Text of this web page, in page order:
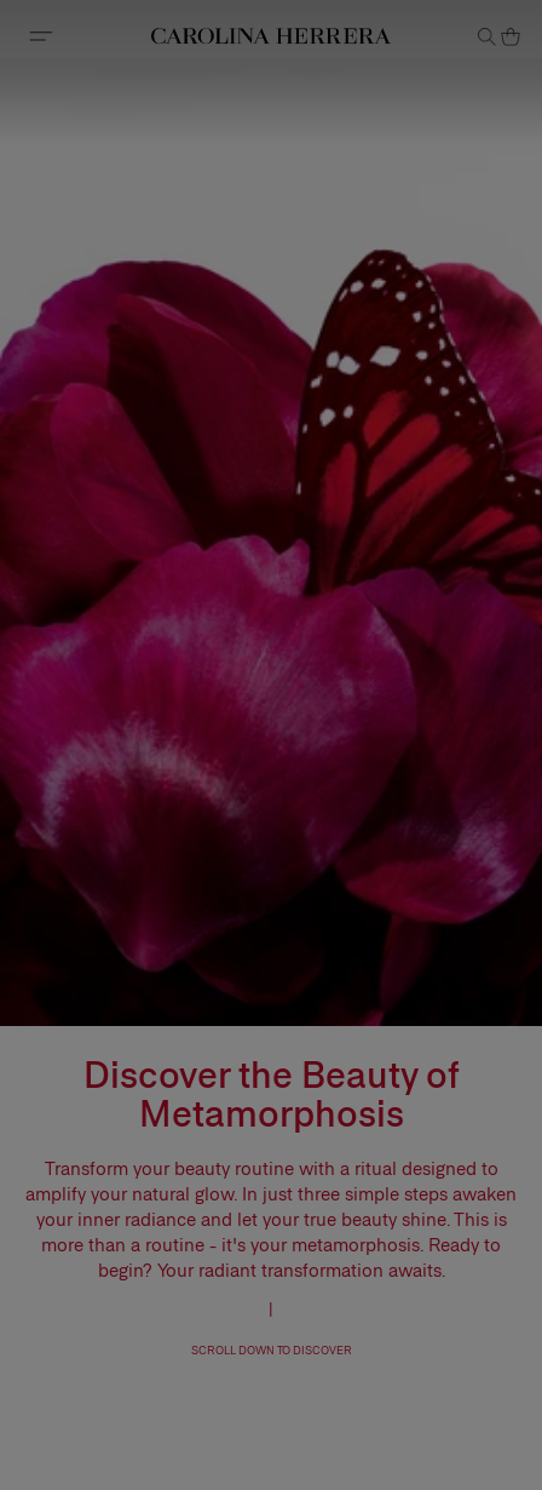
Accessibility Statement
Discover the Beauty of
Metamorphosis
Transform your beauty routine with a ritual designed to
amplify your natural glow. In just three simple steps awaken
your inner radiance and let your true beauty shine. This is
more than a routine - it's your metamorphosis. Ready to
begin? Your radiant transformation awaits.
SCROLL DOWN TO DISCOVER